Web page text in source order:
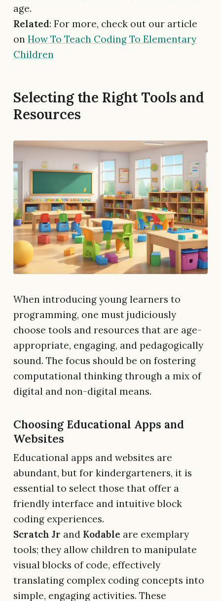
age.
Related: For more, check out our article
on How To Teach Coding To Elementary
Children
Selecting the Right Tools and
Resources
When introducing young learners to
programming, one must judiciously
choose tools and resources that are age-
appropriate, engaging, and pedagogically
sound. The focus should be on fostering
computational thinking through a mix of
digital and non-digital means.
Choosing Educational Apps and
Websites
Educational apps and websites are
abundant, but for kindergarteners, it is
essential to select those that offer a
friendly interface and intuitive block
coding experiences.
Scratch Jr and Kodable are exemplary
tools; they allow children to manipulate
visual blocks of code, effectively
translating complex coding concepts into
simple, engaging activities. These